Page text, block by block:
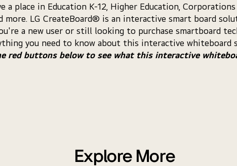
a place in Education K-12, Higher Education,
more. LG CreateBoard® is an interactive smart board
a new user or still looking to purchase smartboard
you need to know about this interactive whiteboard
red buttons below to see what this interactive
Explore More